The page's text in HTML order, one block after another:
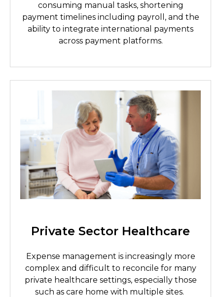
consuming manual tasks, shortening
payment timelines including payroll, and the
ability to integrate international payments
across payment platforms.
Private Sector Healthcare
Expense management is increasingly more
complex and difficult to reconcile for many
private healthcare settings, especially those
such as care home with multiple sites.